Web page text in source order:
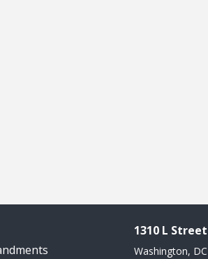
1310 L
Washington,